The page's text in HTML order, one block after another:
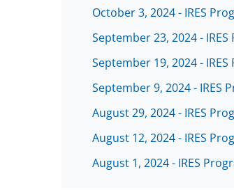
October 3, 2024 - IRES
September 23, 2024 -
September 19, 2024 -
September 9, 2024 - IRES
August 29, 2024 - IRES
August 12, 2024 - IRES
August 1, 2024 - IRES